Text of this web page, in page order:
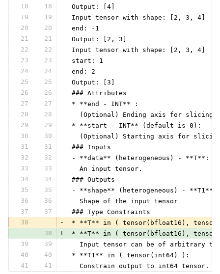
18
18
Output: [4]
19
19
Input tensor with shape: [2, 3, 4]
20
20
end: -1
21
21
Output: [2, 3]
22
22
Input tensor with shape: [2, 3, 4]
23
23
start: 1
24
24
end: 2
25
25
Output: [3]
26
26
### Attributes
27
27
* **end - INT** :
28
28
(Optional) Ending axis for slicing
29
29
* **start - INT** (default is 0):
30
30
(Optional) Starting axis for
31
31
### Inputs
32
32
- **data** (heterogeneous) - **T**:
33
33
   An input tensor.
34
34
### Outputs
35
35
- **shape** (heterogeneous) - **T1**:
36
36
   Shape of the input tensor
37
37
### Type Constraints
38
-
* **T** in ( tensor(bfloat16),
38
+
* **T** in ( tensor(bfloat16),
39
39
Input tensor can be of arbitrary
40
40
* **T1** in ( tensor(int64) ):
41
41
   Constrain output to int64 tensor.